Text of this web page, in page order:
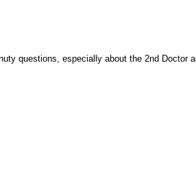
questions, especially about the 2nd Doctor